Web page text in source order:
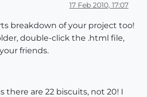
17 Feb 2010, 17:07
breakdown of your project too!
double-click the .html file,
friends.
there are 22 biscuits, not 20! I